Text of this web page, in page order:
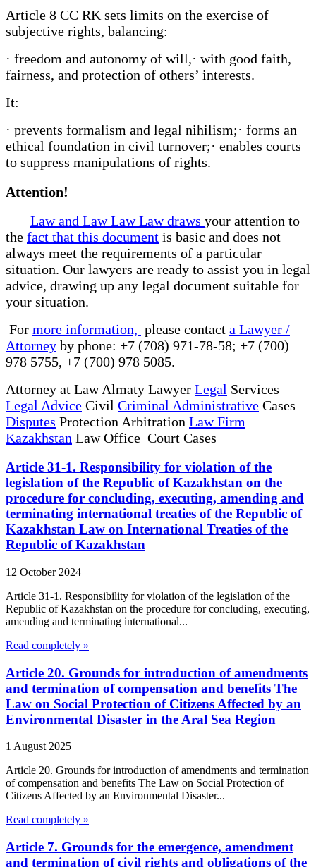
Article 8 CC RK sets limits on the exercise of
subjective rights, balancing:
· freedom and autonomy of will,· with good faith,
fairness, and protection of others’ interests.
It:
· prevents formalism and legal nihilism;· forms an
ethical foundation in civil turnover;· enables courts
to suppress manipulations of rights.
Attention!
Law and Law Law Law draws your attention to
the fact that this document is basic and does not
always meet the requirements of a particular
situation. Our lawyers are ready to assist you in legal
advice, drawing up any legal document suitable for
your situation.
For more information, please contact a Lawyer /
Attorney by phone: +7 (708) 971-78-58; +7 (700)
978 5755, +7 (700) 978 5085.
Attorney at Law Almaty Lawyer Legal Services
Legal Advice Civil Criminal Administrative Cases
Disputes Protection Arbitration Law Firm
Kazakhstan Law Office Court Cases
Article 31-1. Responsibility for violation of the
legislation of the Republic of Kazakhstan on the
procedure for concluding, executing, amending and
terminating international treaties of the Republic of
Kazakhstan Law on International Treaties of the
Republic of Kazakhstan
12 October 2024
Article 31-1. Responsibility for violation of the legislation of the
Republic of Kazakhstan on the procedure for concluding, executing,
amending and terminating international...
Read completely »
Article 20. Grounds for introduction of amendments
and termination of compensation and benefits The
Law on Social Protection of Citizens Affected by an
Environmental Disaster in the Aral Sea Region
1 August 2025
Article 20. Grounds for introduction of amendments and termination
of compensation and benefits The Law on Social Protection of
Citizens Affected by an Environmental Disaster...
Read completely »
Article 7. Grounds for the emergence, amendment
and termination of civil rights and obligations of the